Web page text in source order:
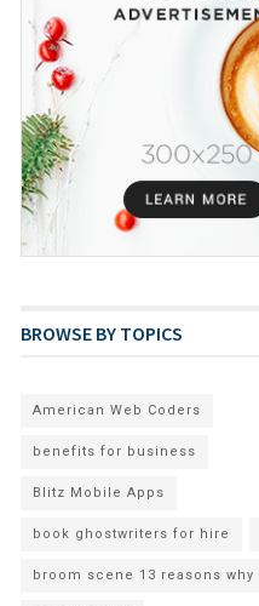
BROWSE BY TOPICS
American Web Coders
benefits for business
Blitz Mobile Apps
book ghostwriters for hire
broom scene 13 reasons why